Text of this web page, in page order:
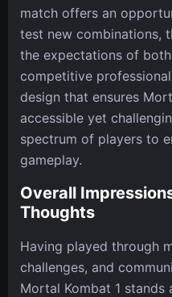
match offers an
test new combinations,
the expectations of
competitive
design that ensures
accessible yet
spectrum of players to
gameplay.
Overall
Thoughts
Having played through
challenges, and
Mortal Kombat 1